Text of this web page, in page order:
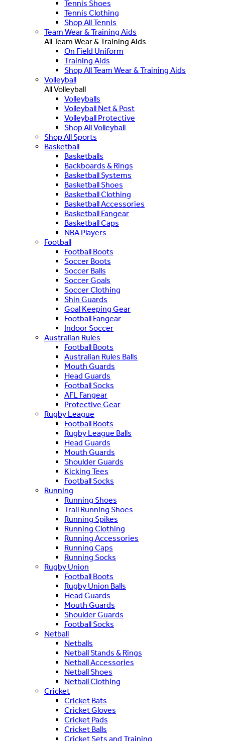
Tennis Shoes
Tennis Clothing
Shop All Tennis
Team Wear & Training Aids
All Team Wear & Training Aids
On Field Uniform
Training Aids
Shop All Team Wear & Training Aids
Volleyball
All Volleyball
Volleyballs
Volleyball Net & Post
Volleyball Protective
Shop All Volleyball
Shop All Sports
Basketball
Basketballs
Backboards & Rings
Basketball Systems
Basketball Shoes
Basketball Clothing
Basketball Accessories
Basketball Fangear
Basketball Caps
NBA Players
Football
Football Boots
Soccer Boots
Soccer Balls
Soccer Goals
Soccer Clothing
Shin Guards
Goal Keeping Gear
Football Fangear
Indoor Soccer
Australian Rules
Football Boots
Australian Rules Balls
Mouth Guards
Head Guards
Football Socks
AFL Fangear
Protective Gear
Rugby League
Football Boots
Rugby League Balls
Head Guards
Mouth Guards
Shoulder Guards
Kicking Tees
Football Socks
Running
Running Shoes
Trail Running Shoes
Running Spikes
Running Clothing
Running Accessories
Running Caps
Running Socks
Rugby Union
Football Boots
Rugby Union Balls
Head Guards
Mouth Guards
Shoulder Guards
Football Socks
Netball
Netballs
Netball Stands & Rings
Netball Accessories
Netball Shoes
Netball Clothing
Cricket
Cricket Bats
Cricket Gloves
Cricket Pads
Cricket Balls
Cricket Sets and Training